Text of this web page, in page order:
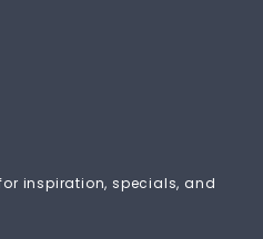
inspiration, specials, and